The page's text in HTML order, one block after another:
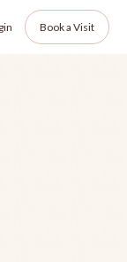
Book a Visit